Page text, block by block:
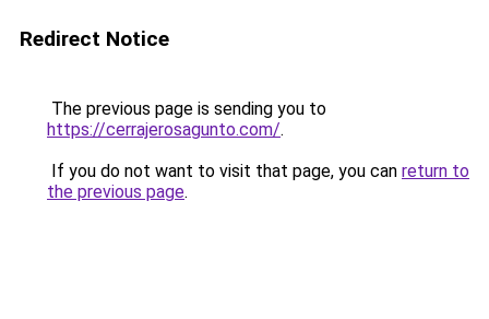
Redirect Notice
The previous page is sending you to
https://cerrajerosagunto.com/.
If you do not want to visit that page, you can return to
the previous page.